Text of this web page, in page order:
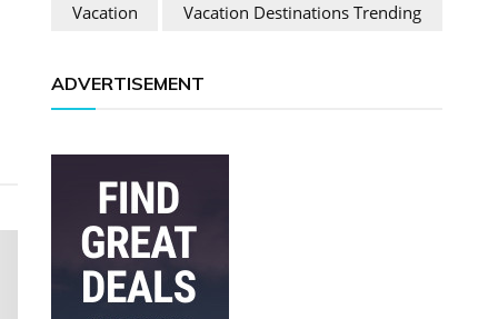
Vacation
Vacation Destinations Trending
ADVERTISEMENT